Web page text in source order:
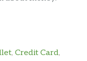
, Credit Card,